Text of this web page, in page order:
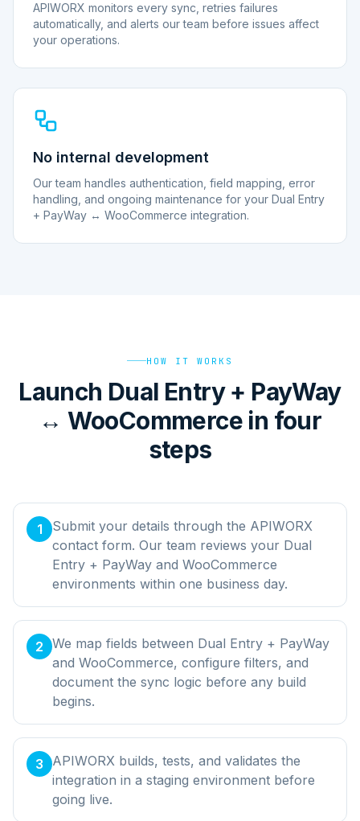
APIWORX monitors every sync, retries failures
automatically, and alerts our team before issues affect
your operations.
No internal development
Our team handles authentication, field mapping, error
handling, and ongoing maintenance for your Dual Entry
+ PayWay ↔ WooCommerce integration.
HOW IT WORKS
Launch Dual Entry + PayWay
↔ WooCommerce in four
steps
1
Submit your details through the APIWORX
contact form. Our team reviews your Dual
Entry + PayWay and WooCommerce
environments within one business day.
2 We map fields between Dual Entry + PayWay
and WooCommerce, configure filters, and
document the sync logic before any build
begins.
3
APIWORX builds, tests, and validates the
integration in a staging environment before
going live.